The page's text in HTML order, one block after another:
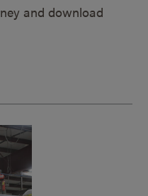
and download